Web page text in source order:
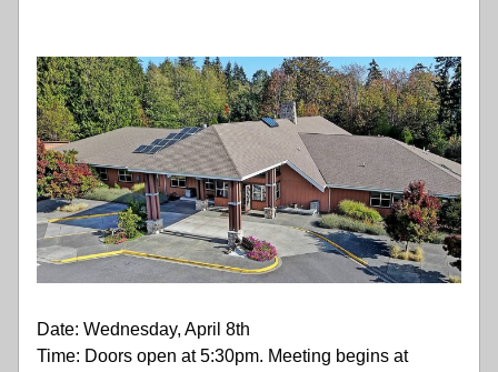
Date: Wednesday, April 8th
Time: Doors open at 5:30pm. Meeting begins at